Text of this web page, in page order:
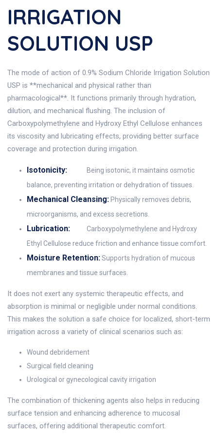
IRRIGATION
SOLUTION USP
The mode of action of 0.9% Sodium Chloride Irrigation Solution
USP is **mechanical and physical rather than
pharmacological**. It functions primarily through hydration,
dilution, and mechanical flushing. The inclusion of
Carboxypolymethylene and Hydroxy Ethyl Cellulose enhances
its viscosity and lubricating effects, providing better surface
coverage and protection during irrigation.
Isotonicity:
Being isotonic, it maintains osmotic
balance, preventing irritation or dehydration of tissues.
Mechanical Cleansing: Physically removes debris,
microorganisms, and excess secretions.
Lubrication:
Carboxypolymethylene and Hydroxy
Ethyl Cellulose reduce friction and enhance tissue comfort.
Moisture Retention:Supports hydration of mucous
membranes and tissue surfaces.
It does not exert any systemic therapeutic effects, and
absorption is minimal or negligible under normal conditions.
This makes the solution a safe choice for localized, short-term
irrigation across a variety of clinical scenarios such as:
Wound debridement
Surgical field cleaning
Urological or gynecological cavity irrigation
The combination of thickening agents also helps in reducing
surface tension and enhancing adherence to mucosal
surfaces, offering additional therapeutic comfort.